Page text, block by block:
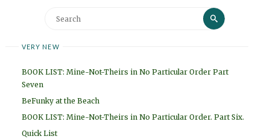
Search
Search
VERY NEW
BOOK LIST: Mine-Not-Theirs in No Particular Order Part
Seven
BeFunky at the Beach
BOOK LIST: Mine-Not-Theirs in No Particular Order. Part Six.
Quick List